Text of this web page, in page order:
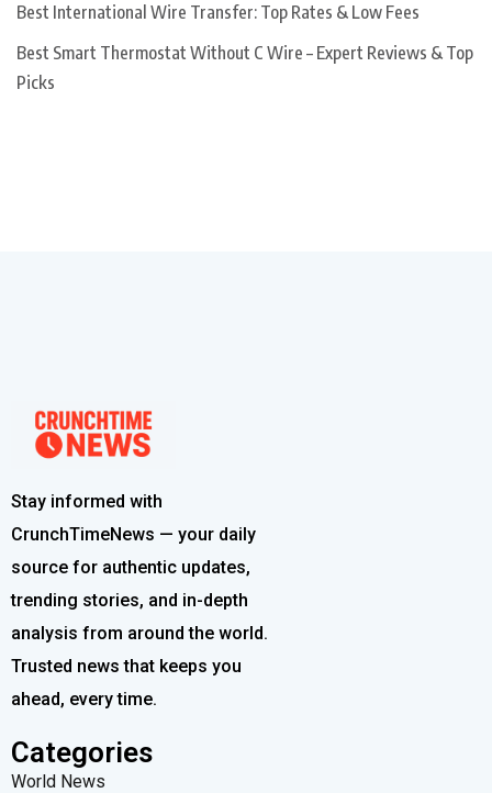
Best International Wire Transfer: Top Rates & Low Fees
Best Smart Thermostat Without C Wire – Expert Reviews & Top
Picks
Stay informed with
CrunchTimeNews — your daily
source for authentic updates,
trending stories, and in-depth
analysis from around the world.
Trusted news that keeps you
ahead, every time.
Categories
World News